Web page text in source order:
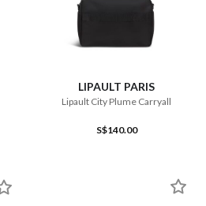
LIPAULT PARIS
Lipault City Plume Carryall
S$140.00